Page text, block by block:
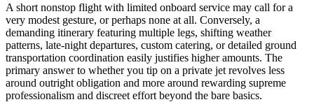
A short nonstop flight with limited onboard service may call for a
very modest gesture, or perhaps none at all. Conversely, a
demanding itinerary featuring multiple legs, shifting weather
patterns, late-night departures, custom catering, or detailed ground
transportation coordination easily justifies higher amounts. The
primary answer to whether you tip on a private jet revolves less
around outright obligation and more around rewarding supreme
professionalism and discreet effort beyond the bare basics.